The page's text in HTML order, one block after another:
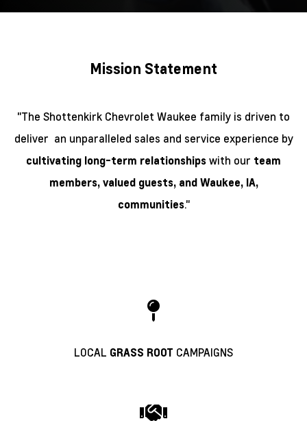
Mission Statement
"The Shottenkirk Chevrolet Waukee family is driven to
deliver an unparalleled sales and service experience by
cultivating long-term relationships with our team
members, valued guests, and Waukee, IA,
communities."
LOCAL GRASS ROOT CAMPAIGNS